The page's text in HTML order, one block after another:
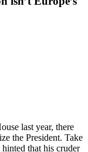
last year, there
the President. Take
that his cruder